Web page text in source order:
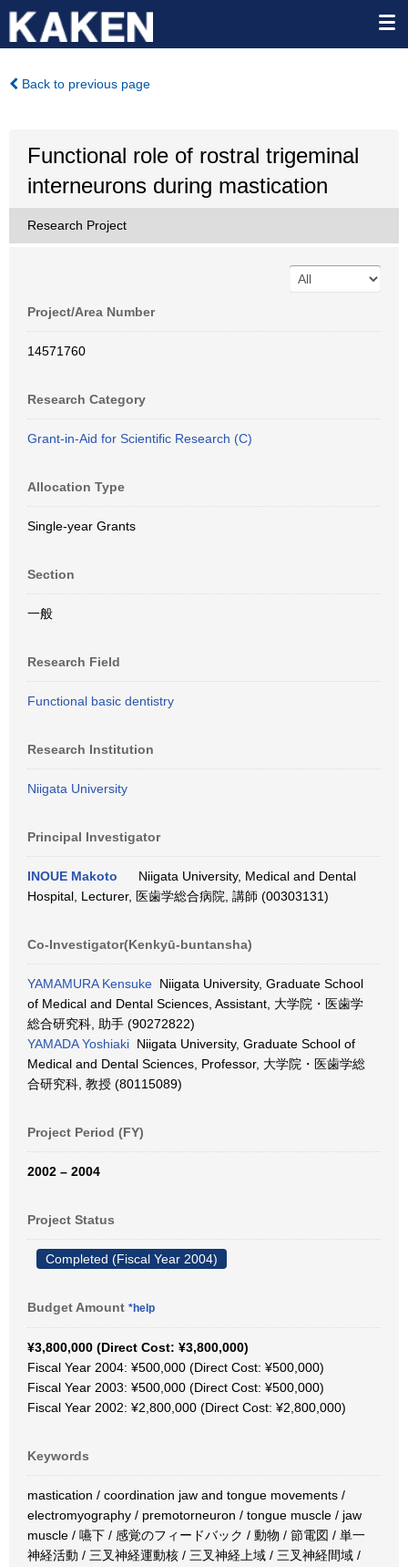
Back to previous page
Functional role of rostral trigeminal
interneurons during mastication
Research Project
Project/Area Number
14571760
Research Category
Grant-in-Aid for Scientific Research (C)
Allocation Type
Single-year Grants
Section
一般
Research Field
Functional basic dentistry
Research Institution
Niigata University
Principal Investigator
INOUE Makoto
Niigata University, Medical and Dental
Hospital, Lecturer, 医歯学総合病院, 講師 (00303131)
Co-Investigator(Kenkyū-buntansha)
YAMAMURA Kensuke Niigata University, Graduate School
of Medical and Dental Sciences, Assistant, 大学院・医歯学
総合研究科, 助手 (90272822)
YAMADA Yoshiaki Niigata University, Graduate School of
Medical and Dental Sciences, Professor, 大学院・医歯学総
合研究科, 教授 (80115089)
Project Period (FY)
2002 – 2004
Project Status
Completed (Fiscal Year 2004)
Budget Amount *help
¥3,800,000 (Direct Cost: ¥3,800,000)
Fiscal Year 2004: ¥500,000 (Direct Cost: ¥500,000)
Fiscal Year 2003: ¥500,000 (Direct Cost: ¥500,000)
Fiscal Year 2002: ¥2,800,000 (Direct Cost: ¥2,800,000)
Keywords
mastication / coordination jaw and tongue movements /
electromyography / premotorneuron / tongue muscle / jaw
muscle / 嚥下 / 感覚のフィードバック / 動物 / 節電図 / 単一
神経活動 / 三叉神経運動核 / 三叉神経上域 / 三叉神経間域 /